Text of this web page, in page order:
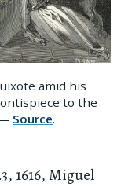
amid his
to the
Source.
1616, Miguel